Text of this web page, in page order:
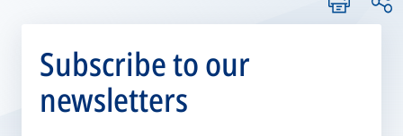
Subscribe to our
newsletters